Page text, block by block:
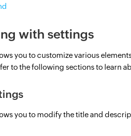
with settings
you to customize various
to the following sections to learn
you to modify the title and